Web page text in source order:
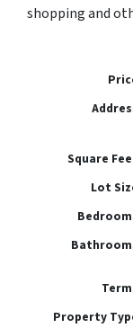
shopping and
Square
Lot
Property